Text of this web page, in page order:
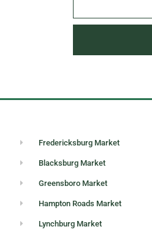
Fredericksburg Market
Blacksburg Market
Greensboro Market
Hampton Roads Market
Lynchburg Market